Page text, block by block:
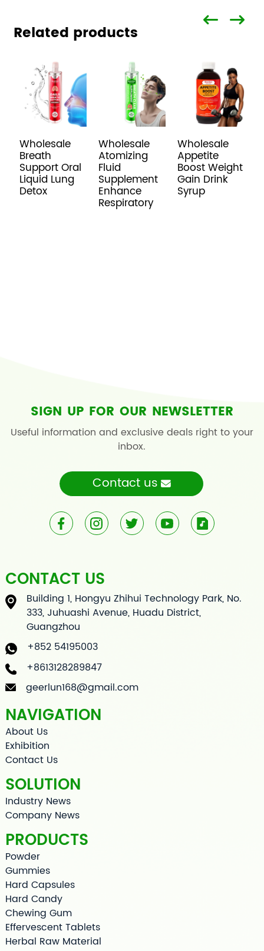
Related products
Wholesale
Breath
Support Oral
Liquid Lung
Detox
Wholesale
Atomizing
Fluid
Supplement
Enhance
Respiratory
Wholesale
Appetite
Boost Weight
Gain Drink
Syrup
SIGN UP FOR OUR NEWSLETTER
Useful information and exclusive deals right to your
inbox.
Contact us
CONTACT US
Building 1, Hongyu Zhihui Technology Park, No.
333, Juhuashi Avenue, Huadu District,
Guangzhou
+852 54195003
+8613128289847
geerlun168@gmail.com
NAVIGATION
About Us
Exhibition
Contact Us
SOLUTION
Industry News
Company News
PRODUCTS
Powder
Gummies
Hard Capsules
Hard Candy
Chewing Gum
Effervescent Tablets
Herbal Raw Material